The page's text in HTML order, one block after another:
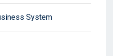
System